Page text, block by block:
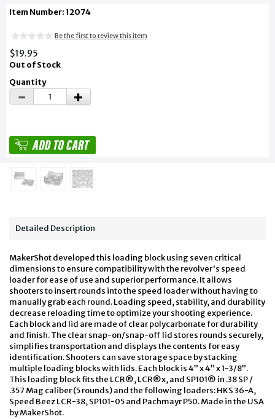
Item Number: 12074
Be the first to review this item
$19.95
Out of Stock
Quantity
Detailed Description
MakerShot developed this loading block using seven critical
dimensions to ensure compatibility with the revolver's speed
loader for ease of use and superior performance. It allows
shooters to insert rounds into the speed loader without having to
manually grab each round. Loading speed, stability, and durability
decrease reloading time to optimize your shooting experience.
Each block and lid are made of clear polycarbonate for durability
and finish. The clear snap-on/snap-off lid stores rounds securely,
simplifies transportation and displays the contents for easy
identification. Shooters can save storage space by stacking
multiple loading blocks with lids. Each block is 4” x 4” x 1-3/8”.
This loading block fits the LCR®, LCR®x, and SP101® in .38 SP /
.357 Mag caliber (5 rounds) and the following loaders: HKS 36-A,
Speed Beez LCR-38, SP101-05 and Pachmayr P50. Made in the USA
by MakerShot.